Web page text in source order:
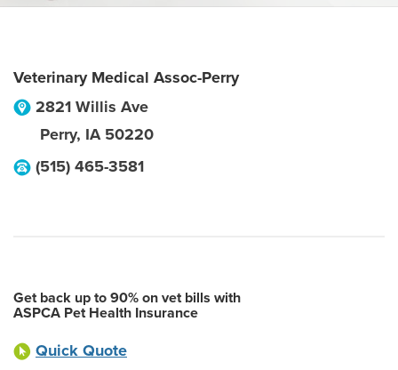
Veterinary Medical Assoc-Perry
2821 Willis Ave
Perry, IA 50220
(515) 465-3581
Get back up to 90% on vet bills with
ASPCA Pet Health Insurance
Quick Quote